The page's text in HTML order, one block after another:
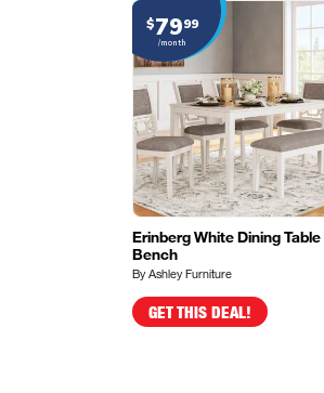
Erinberg White Dining
Bench
By Ashley Furniture
$7999
/month
GET THIS DEAL!